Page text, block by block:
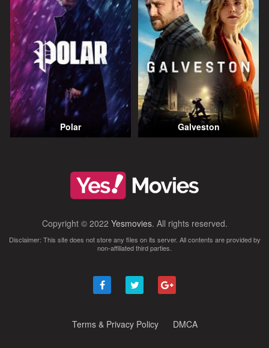
Polar Galveston
Copyright © 2022 Yesmovies. All rights reserved.
Disclaimer: This site does not store any files on its server. All contents are provided by
non-affiliated third parties.
Terms & Privacy Policy DMCA